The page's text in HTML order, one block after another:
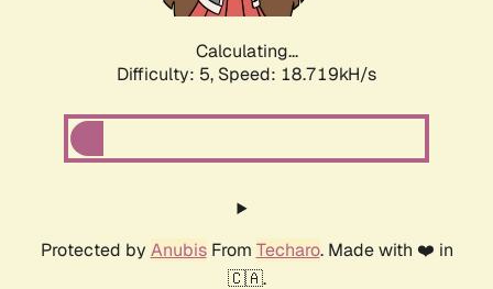
Calculating...
Difficulty: 5, Speed: 18.719kH/s
Protected by AnubisFrom Techaro. Made with ❤️ in
🇨🇦.